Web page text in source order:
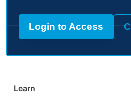
Login to Access
Learn